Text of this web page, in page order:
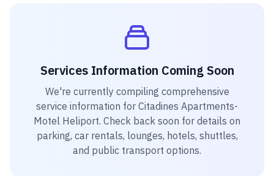
Services Information Coming Soon
We're currently compiling comprehensive
service information for Citadines Apartments-
Motel Heliport. Check back soon for details on
parking, car rentals, lounges, hotels, shuttles,
and public transport options.